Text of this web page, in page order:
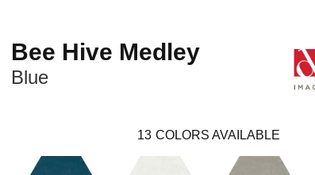
Bee Hive Medley
Blue
13 COLORS AVAILABLE